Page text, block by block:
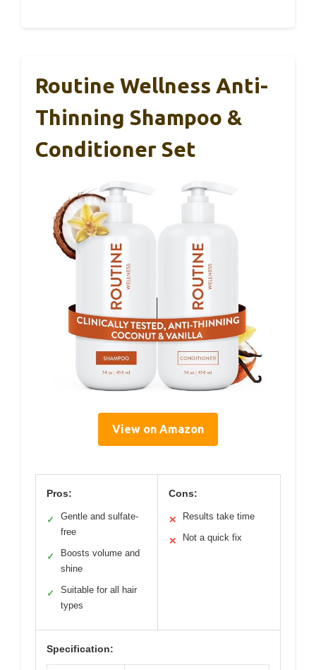
Routine Wellness Anti-
Thinning Shampoo &
Conditioner Set
View on Amazon
Pros:
✓
Gentle and sulfate-
free
✓
Boosts volume and
shine
✓
Suitable for all hair
types
Cons:
✕ Results take time
✕ Not a quick fix
Specification: